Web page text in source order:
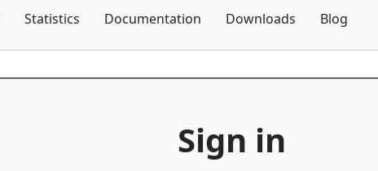
Statistics Documentation Downloads Blog
Sign in